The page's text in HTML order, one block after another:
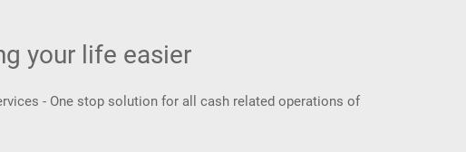
your life easier
- One stop solution for all cash related operations of